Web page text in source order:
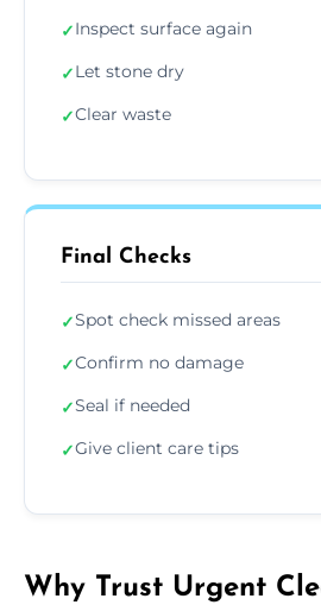
✓Inspect surface again
✓Let stone dry
✓Clear waste
Final Checks
✓Spot check missed areas
✓Confirm no damage
✓Seal if needed
✓Give client care tips
Why Trust Urgent